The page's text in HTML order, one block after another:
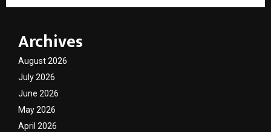
Archives
August 2026
July 2026
June 2026
May 2026
April 2026